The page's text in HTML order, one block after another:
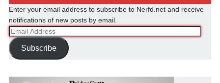
Enter your email address to subscribe to Nerfd.net and receive
notifications of new posts by email.
Email
Address
Subscribe